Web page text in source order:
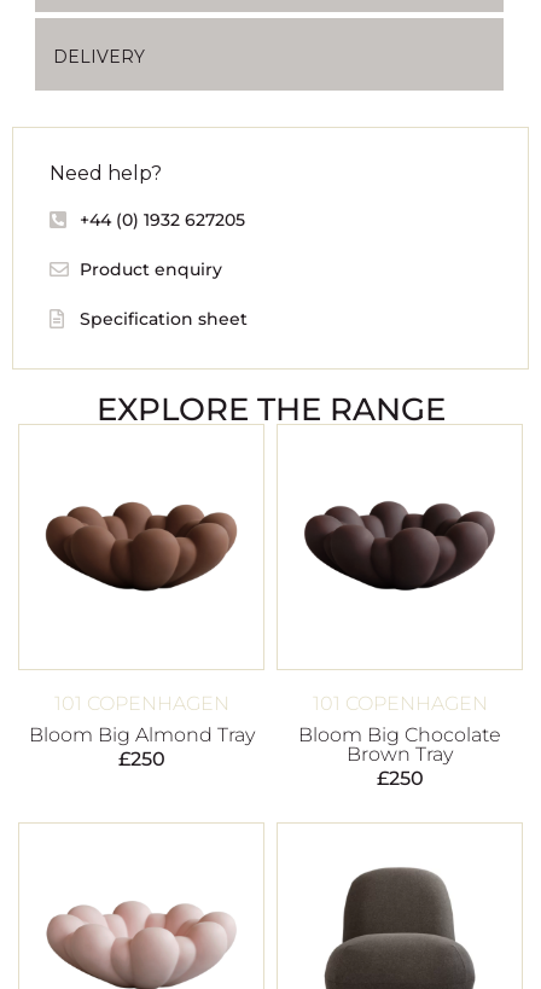
DELIVERY
Need help?
+44 (0) 1932 627205
Product enquiry
Specification sheet
EXPLORE THE RANGE
101 COPENHAGEN
Bloom Big Almond Tray
£250
101 COPENHAGEN
Bloom Big Chocolate
Brown Tray
£250